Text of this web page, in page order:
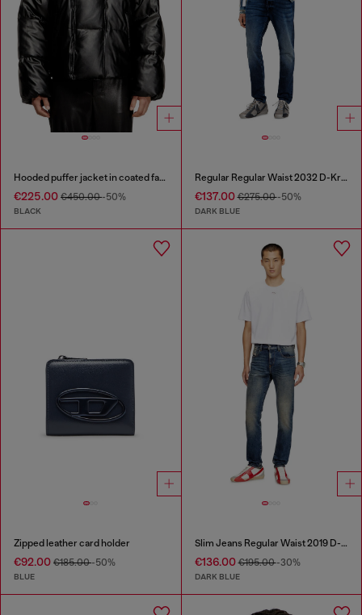
Hooded puffer jacket in coated fabric
€225.00 €450.00-50%
BLACK
Regular Regular Waist 2032 D-Krooley Joggjeans®
€137.00€275.00-50%
DARK BLUE
Zipped leather card holder
€92.00 €185.00-50%
BLUE
Slim Jeans Regular Waist 2019 D-Strukt
€136.00€195.00-30%
DARK BLUE